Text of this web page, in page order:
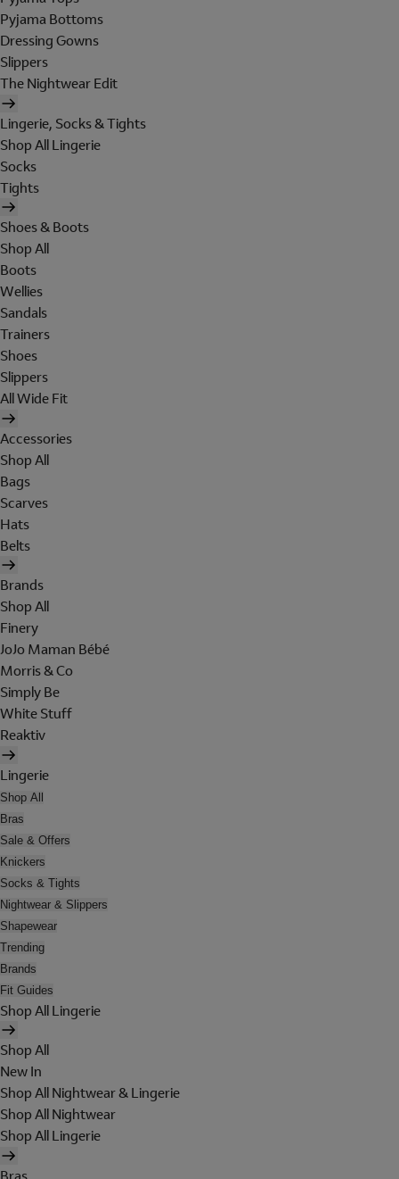
Pyjama Bottoms
Dressing Gowns
Slippers
The Nightwear Edit
Lingerie, Socks & Tights
Shop All Lingerie
Socks
Tights
Shoes & Boots
Shop All
Boots
Wellies
Sandals
Trainers
Shoes
Slippers
All Wide Fit
Accessories
Shop All
Bags
Scarves
Hats
Belts
Brands
Shop All
Finery
JoJo Maman Bébé
Morris & Co
Simply Be
White Stuff
Reaktiv
Lingerie
Shop All
Bras
Sale & Offers
Knickers
Socks & Tights
Nightwear & Slippers
Shapewear
Trending
Brands
Fit Guides
Shop All Lingerie
Shop All
New In
Shop All Nightwear & Lingerie
Shop All Nightwear
Shop All Lingerie
Bras